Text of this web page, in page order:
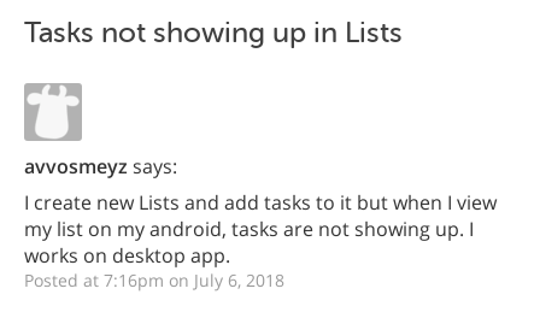
Tasks not showing up in Lists
avvosmeyz says:
I create new Lists and add tasks to it but when I view
my list on my android, tasks are not showing up. I
works on desktop app.
Posted at 7:16pm on July 6, 2018